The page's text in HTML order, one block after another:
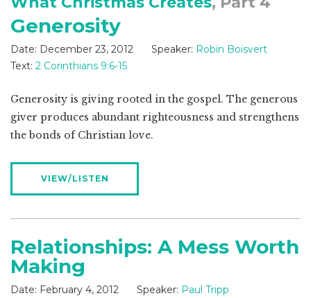
Generosity
Date: December 23, 2012 Speaker: Robin Boisvert
Text: 2 Corinthians 9:6-15
Generosity is giving rooted in the gospel. The generous
giver produces abundant righteousness and strengthens
the bonds of Christian love.
VIEW/LISTEN
Relationships: A Mess Worth
Making
Date: February 4, 2012 Speaker: Paul Tripp